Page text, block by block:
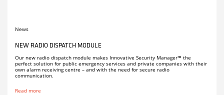
News
NEW RADIO DISPATCH MODULE
Our new radio dispatch module makes Innovative Security Manager™ the
perfect solution for public emergency services and private companies with their
own alarm receiving centre – and with the need for secure radio
communication.
Read more